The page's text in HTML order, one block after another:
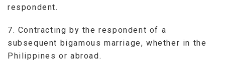
respondent.
7. Contracting by the respondent of a
subsequent bigamous marriage, whether in the
Philippines or abroad.